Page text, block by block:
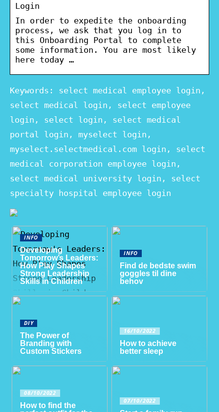
Login
In order to expedite the onboarding
process, we ask that you log in to
this Onboarding Portal to complete
some information. You are most likely
here today …
Keywords: select medical employee login,
select medical login, select employee
login, select login, select medical
portal login, myselect login,
myselect.selectmedical.com login, select
medical corporation employee login,
select medical university login, select
specialty hospital employee login
INFO
Developing
Tomorrow’s Leaders:
How Play Shapes
Strong Leadership
Skills in Children
INFO
Find de bedste swim
goggles til dine
behov
DIY
The Power of
Branding with
Custom Stickers
16/10/2022
How to achieve
better sleep
08/10/2022
How to find the
07/10/2022